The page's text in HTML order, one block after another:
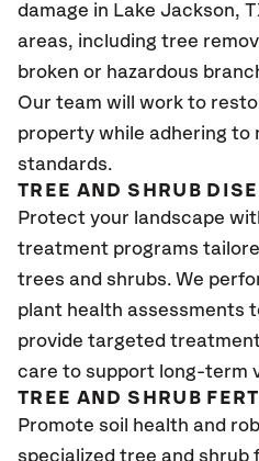
damage in Lake Jackson,
areas, including tree
broken or hazardous
Our team will work to
property while adhering to
standards.
TREE AND SHRUB
Protect your landscape
treatment programs
trees and shrubs. We
plant health assessments
provide targeted
care to support long-term
TREE AND SHRUB
Promote soil health and
specialized tree and shrub